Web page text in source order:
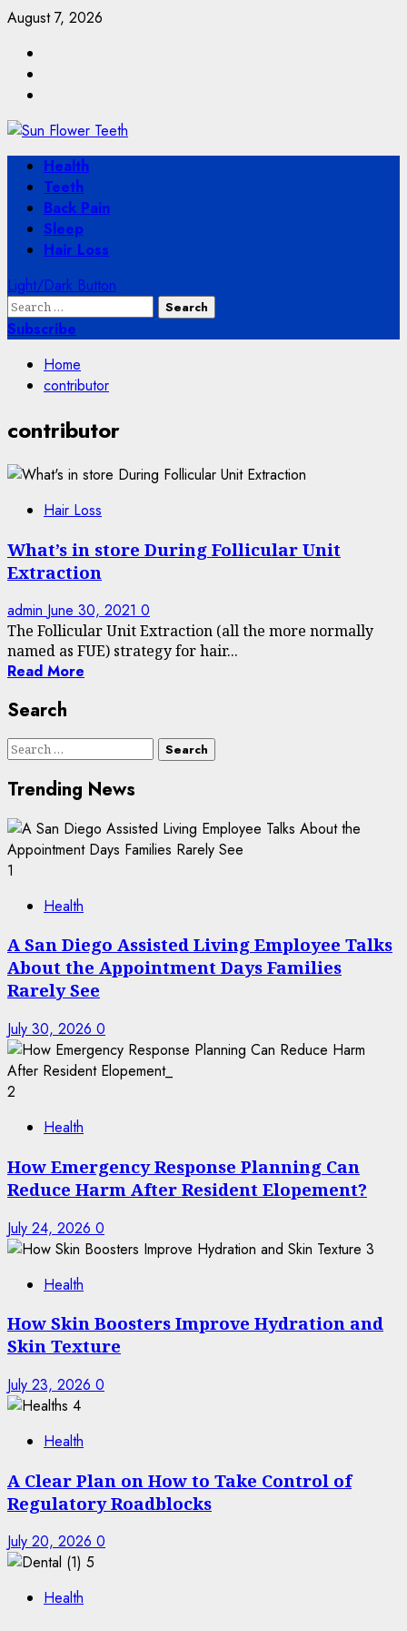
Skip
content
August 7, 2026
Primary
Menu
Health
Teeth
Back Pain
Sleep
Hair Loss
Light/Dark Button
Search
for:
Subscribe
Home
contributor
contributor
Hair Loss
What’s in store During Follicular Unit
Extraction
admin June 30, 2021 0
The Follicular Unit Extraction (all the more normally
named as FUE) strategy for hair...
Read More
Search
Search
Trending News
1
Health
A San Diego Assisted Living Employee Talks
About the Appointment Days Families
Rarely See
July 30, 2026 0
2
Health
How Emergency Response Planning Can
Reduce Harm After Resident Elopement?
July 24, 2026 0
3
Health
How Skin Boosters Improve Hydration and
Skin Texture
July 23, 2026 0
4
Health
A Clear Plan on How to Take Control of
Regulatory Roadblocks
July 20, 2026 0
5
Health